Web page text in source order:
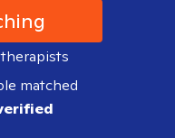
therapists
matched